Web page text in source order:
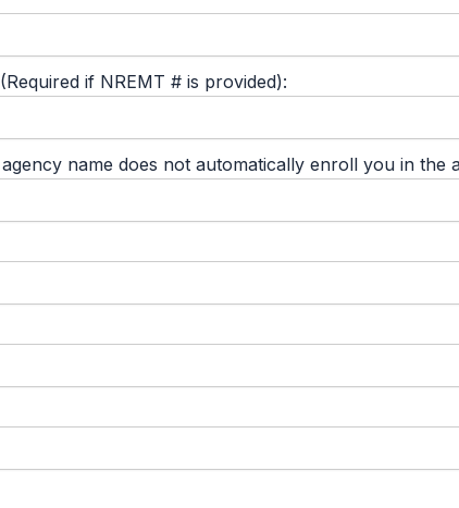
if NREMT # is provided):
name does not automatically enroll you in the